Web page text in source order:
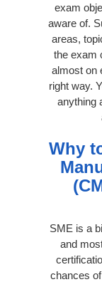
exam
aware of.
areas,
the exam
almost on
right way.
anything
Why
SME is a
and
chances